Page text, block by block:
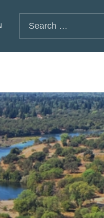
SEARCH THE SITE
Search for: